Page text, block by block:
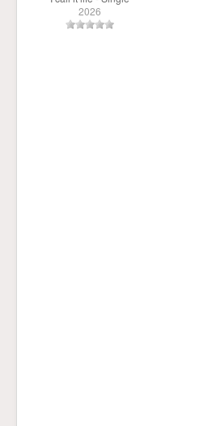
2026